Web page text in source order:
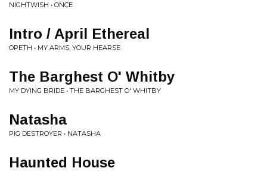
NIGHTWISH • ONCE
Intro / April Ethereal
OPETH • MY ARMS, YOUR HEARSE
The Barghest O' Whitby
MY DYING BRIDE • THE BARGHEST O' WHITBY
Natasha
PIG DESTROYER • NATASHA
Haunted House